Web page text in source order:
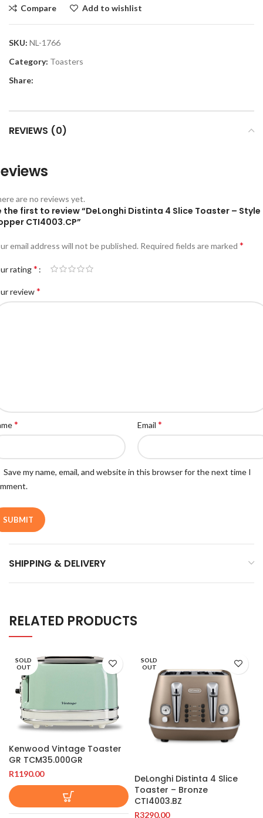
Compare Add to wishlist
SKU: NL-1766
Category: Toasters
Share:
REVIEWS (0)
are no reviews yet.
the first to review “DeLonghi Distinta 4 Slice Toaster – Style
CTI4003.CP”
email address will not be published. Required fields are marked *
rating*
review*
* Email *
Save my name, email, and website in this browser for the next time I
SHIPPING & DELIVERY
RELATED PRODUCTS
SOLD
OUT
Kenwood Vintage Toaster
GR TCM35.000GR
R1190.00
SOLD
OUT
DeLonghi Distinta 4 Slice
Toaster – Bronze
CTI4003.BZ
R3290.00